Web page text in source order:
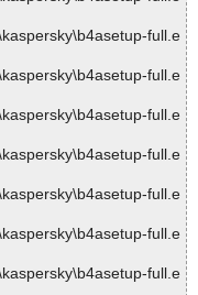
full.e
full.e
full.e
full.e
full.e
full.e
full.e